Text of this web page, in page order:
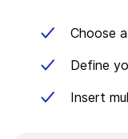
Choose
Define
Insert